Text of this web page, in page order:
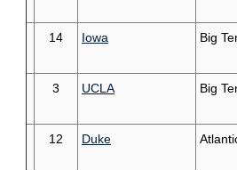
14 Iowa Big
3 UCLA Big
12 Duke